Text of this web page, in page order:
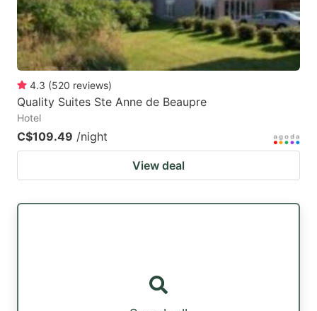
the
keyboard
shortcuts
for
changing
the
keyboard
shortcuts
changing
4.3 (520 reviews)
Quality Suites Ste Anne de Beaupre
Hotel
C$109.49 /night
View deal